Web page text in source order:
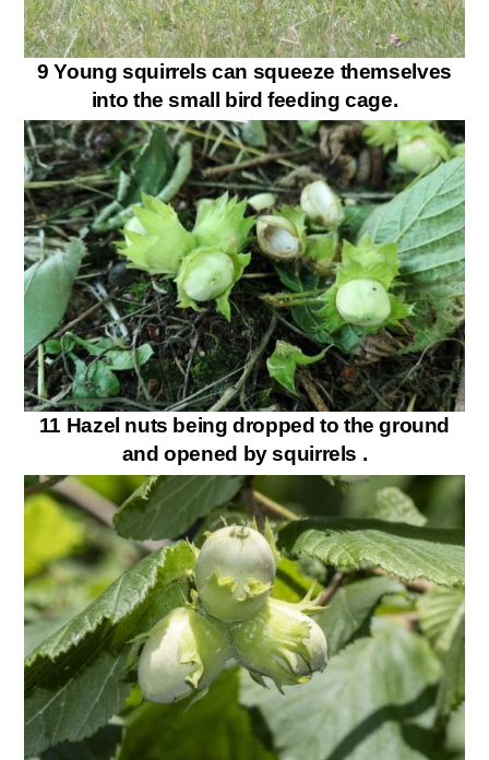
9 Young squirrels can squeeze themselves
into the small bird feeding cage.
11 Hazel nuts being dropped to the ground
and opened by squirrels .